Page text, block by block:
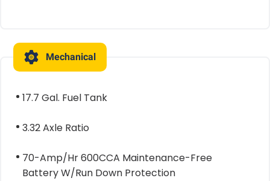
Mechanical
17.7 Gal. Fuel Tank
3.32 Axle Ratio
70-Amp/Hr 600CCA Maintenance-Free
Battery W/Run Down Protection